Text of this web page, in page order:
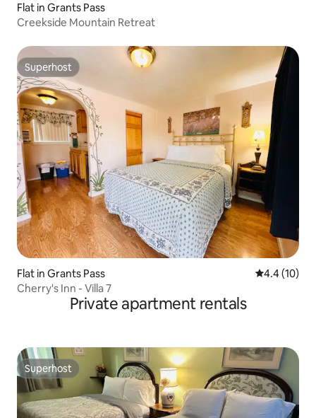
Flat in Grants Pass
Creekside Mountain Retreat
Superhost
Superhost
Flat in Grants Pass 4.4 out of 5
4.4 (10)
Cherry's Inn - Villa 7
Private apartment rentals
Superhost
Superhost